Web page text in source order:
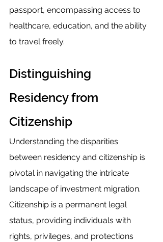
passport, encompassing access to
healthcare, education, and the ability
to travel freely.
Distinguishing
Residency from
Citizenship
Understanding the disparities
between residency and citizenship is
pivotal in navigating the intricate
landscape of investment migration.
Citizenship is a permanent legal
status, providing individuals with
rights, privileges, and protections